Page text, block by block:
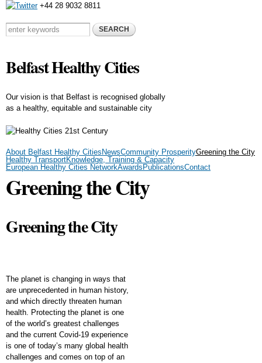
Skip to
content
+44 28 9032 8811
Search form
Search this site
Belfast Healthy Cities
Our vision is that Belfast is recognised globally
as a healthy, equitable and sustainable city
About Belfast Healthy Cities NewsCommunity ProsperityGreening the City
Healthy TransportKnowledge, Training & Capacity
European Healthy Cities NetworkAwards PublicationsContact
Greening the City
Greening the City
The planet is changing in ways that
are unprecedented in human history,
and which directly threaten human
health. Protecting the planet is one
of the world’s greatest challenges
and the current Covid-19 experience
is one of today’s many global health
challenges and comes on top of an